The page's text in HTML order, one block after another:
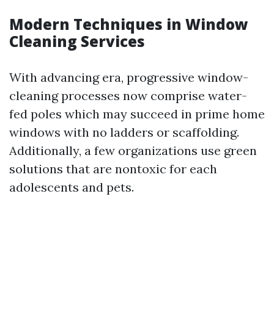
Modern Techniques in Window
Cleaning Services
With advancing era, progressive window-
cleaning processes now comprise water-
fed poles which may succeed in prime home
windows with no ladders or scaffolding.
Additionally, a few organizations use green
solutions that are nontoxic for each
adolescents and pets.